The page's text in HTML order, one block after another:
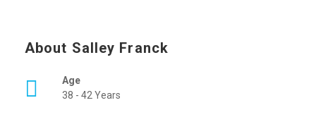
About Salley Franck
Age
38 - 42 Years